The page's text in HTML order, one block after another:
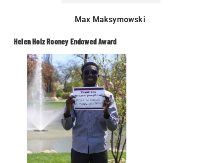
Max Maksymowski
Helen Holz Rooney Endowed Award